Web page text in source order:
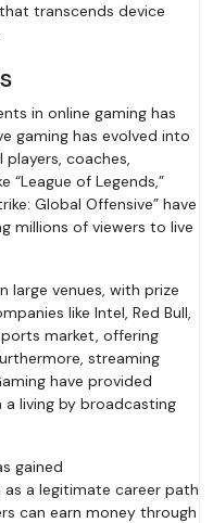
transcends device
in online gaming has
gaming has evolved into
coaches,
“League of Legends,”
Global Offensive” have
millions of viewers to live
large venues, with prize
like Intel, Red Bull,
market, offering
streaming
have provided
living by broadcasting
gained
a legitimate career path
can earn money through